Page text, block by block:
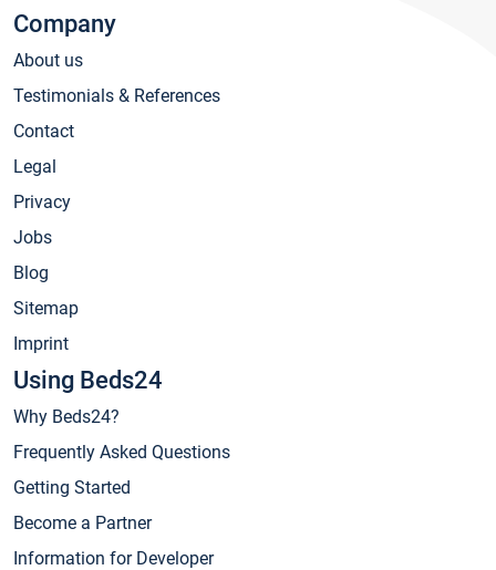
Company
About us
Testimonials & References
Contact
Legal
Privacy
Jobs
Blog
Sitemap
Imprint
Using Beds24
Why Beds24?
Frequently Asked Questions
Getting Started
Become a Partner
Information for Developer